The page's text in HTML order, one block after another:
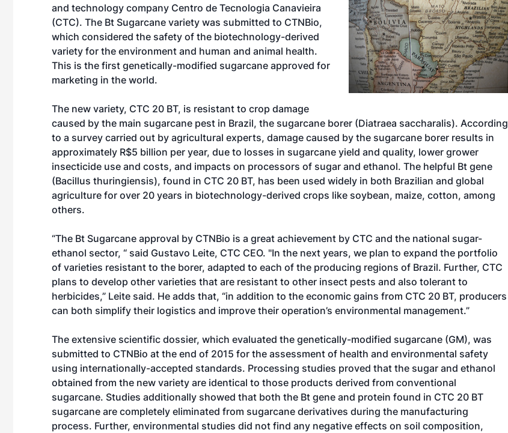
and technology company Centro de Tecnologia Canavieira
(CTC). The Bt Sugarcane variety was submitted to CTNBio,
which considered the safety of the biotechnology-derived
variety for the environment and human and animal health.
This is the first genetically-modified sugarcane approved for
marketing in the world.
The new variety, CTC 20 BT, is resistant to crop damage
caused by the main sugarcane pest in Brazil, the sugarcane borer (Diatraea saccharalis). According
to a survey carried out by agricultural experts, damage caused by the sugarcane borer results in
approximately R$5 billion per year, due to losses in sugarcane yield and quality, lower grower
insecticide use and costs, and impacts on processors of sugar and ethanol. The helpful Bt gene
(Bacillus thuringiensis), found in CTC 20 BT, has been used widely in both Brazilian and global
agriculture for over 20 years in biotechnology-derived crops like soybean, maize, cotton, among
others.
“The Bt Sugarcane approval by CTNBio is a great achievement by CTC and the national sugar-
ethanol sector, “ said Gustavo Leite, CTC CEO. "In the next years, we plan to expand the portfolio
of varieties resistant to the borer, adapted to each of the producing regions of Brazil. Further, CTC
plans to develop other varieties that are resistant to other insect pests and also tolerant to
herbicides,” Leite said. He adds that, “in addition to the economic gains from CTC 20 BT, producers
can both simplify their logistics and improve their operation’s environmental management.”
The extensive scientific dossier, which evaluated the genetically-modified sugarcane (GM), was
submitted to CTNBio at the end of 2015 for the assessment of health and environmental safety
using internationally-accepted standards. Processing studies proved that the sugar and ethanol
obtained from the new variety are identical to those products derived from conventional
sugarcane. Studies additionally showed that both the Bt gene and protein found in CTC 20 BT
sugarcane are completely eliminated from sugarcane derivatives during the manufacturing
process. Further, environmental studies did not find any negative effects on soil composition,